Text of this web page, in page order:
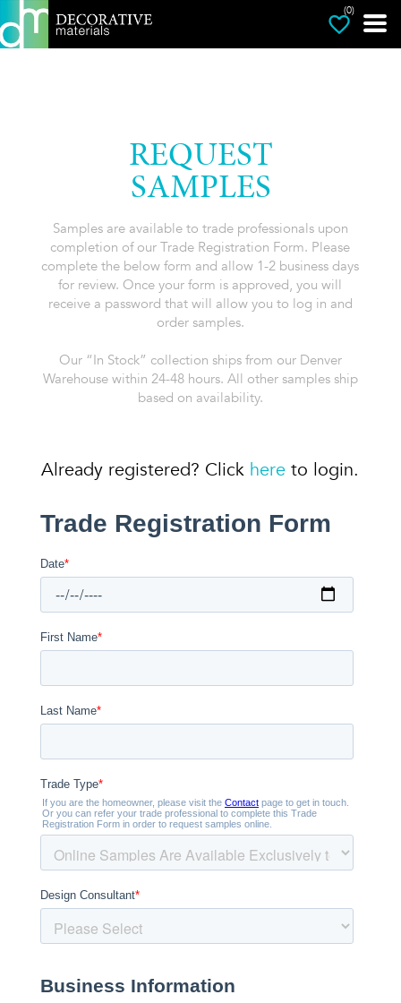
(0)
REQUEST
SAMPLES
Samples are available to trade professionals upon
completion of our Trade Registration Form. Please
complete the below form and allow 1-2 business days
for review. Once your form is approved, you will
receive a password that will allow you to log in and
order samples.
Our “In Stock” collection ships from our Denver
Warehouse within 24-48 hours. All other samples ship
based on availability.
Already registered? Click here to login.